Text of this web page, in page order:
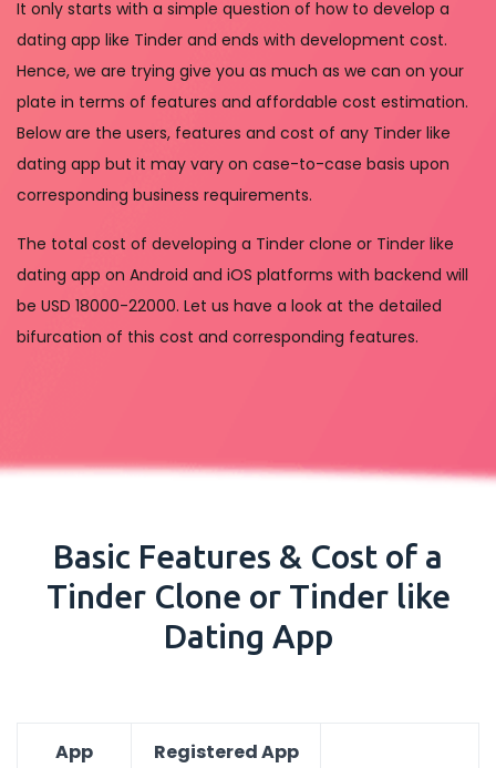
It only starts with a simple question of how to develop a
dating app like Tinder and ends with development cost.
Hence, we are trying give you as much as we can on your
plate in terms of features and affordable cost estimation.
Below are the users, features and cost of any Tinder like
dating app but it may vary on case-to-case basis upon
corresponding business requirements.
The total cost of developing a Tinder clone or Tinder like
dating app on Android and iOS platforms with backend will
be USD 18000-22000. Let us have a look at the detailed
bifurcation of this cost and corresponding features.
Basic Features & Cost of a
Tinder Clone or Tinder like
Dating App
App
Registered App